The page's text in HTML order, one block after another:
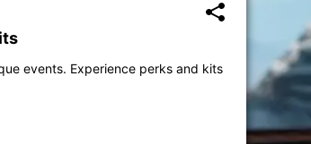
events. Experience perks and kits